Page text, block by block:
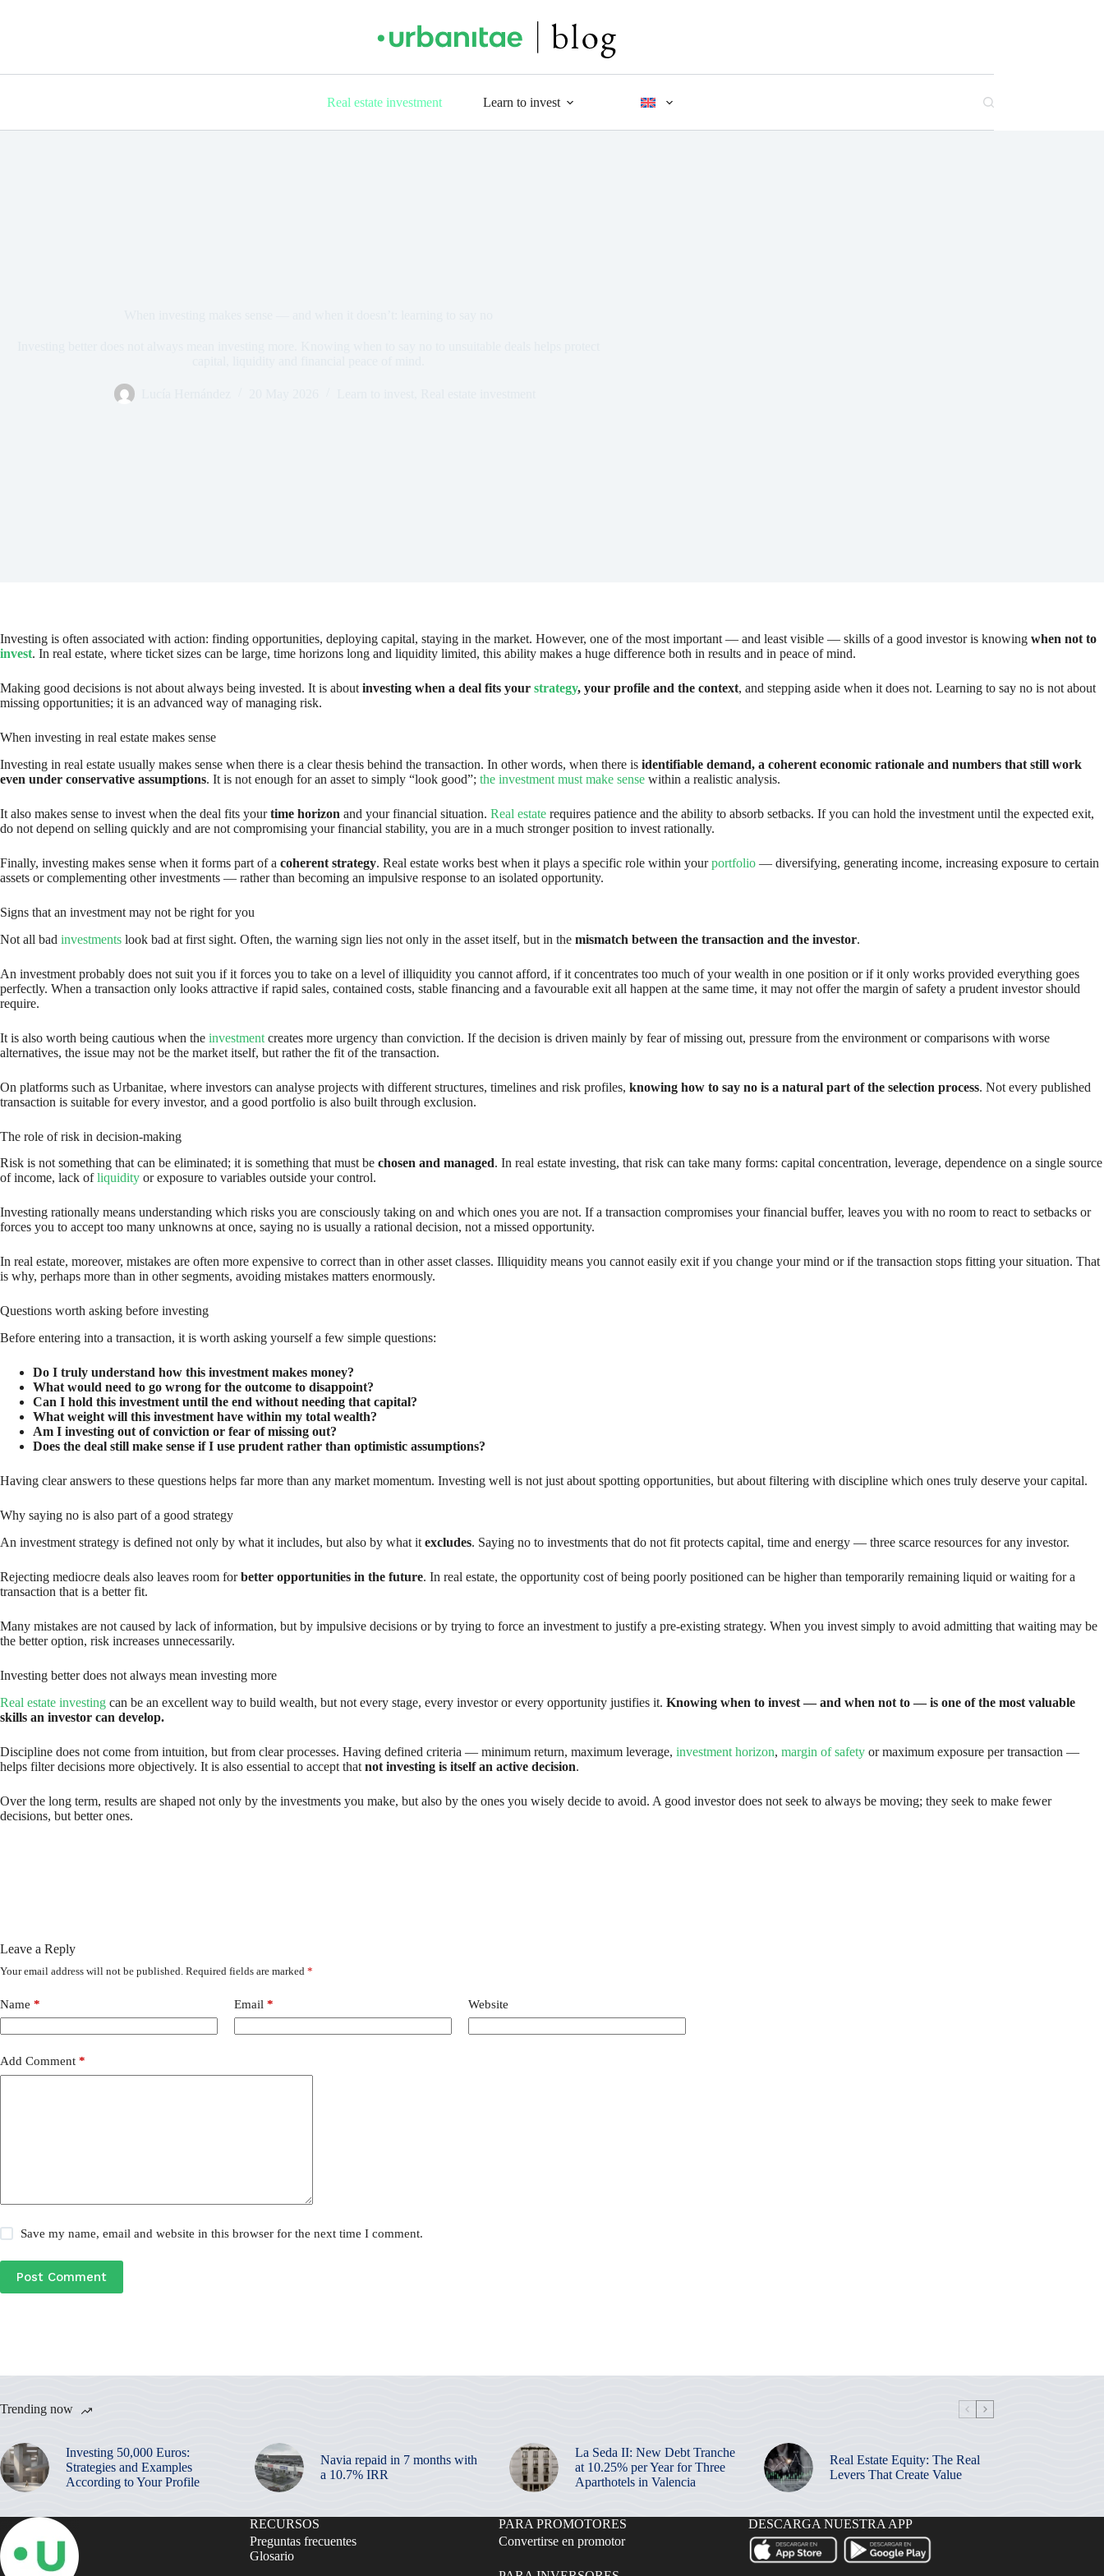
Real estate investment Learn to invest
Investing is often associated with action: finding opportunities, deploying capital, staying in the market. However, one of the most important — and least visible — skills of a good investor is knowing when not to
invest. In real estate, where ticket sizes can be large, time horizons long and liquidity limited, this ability makes a huge difference both in results and in peace of mind.
Making good decisions is not about always being invested. It is about investing when a deal fits your strategy, your profile and the context, and stepping aside when it does not. Learning to say no is not about
missing opportunities; it is an advanced way of managing risk.
When investing in real estate makes sense
Investing in real estate usually makes sense when there is a clear thesis behind the transaction. In other words, when there is identifiable demand, a coherent economic rationale and numbers that still work
even under conservative assumptions. It is not enough for an asset to simply “look good”; the investment must make sense within a realistic analysis.
It also makes sense to invest when the deal fits yourtime horizon and your financial situation. Real estate requires patience and the ability to absorb setbacks. If you can hold the investment until the expected exit,
do not depend on selling quickly and are not compromising your financial stability, you are in a much stronger position to invest rationally.
Finally, investing makes sense when it forms part of a coherent strategy. Real estate works best when it plays a specific role within yourportfolio — diversifying, generating income, increasing exposure to certain
assets or complementing other investments — rather than becoming an impulsive response to an isolated opportunity.
Signs that an investment may not be right for you
Not all bad investments look bad at first sight. Often, the warning sign lies not only in the asset itself, but in the mismatch between the transaction and the investor.
An investment probably does not suit you if it forces you to take on a level of illiquidity you cannot afford, if it concentrates too much of your wealth in one position or if it only works provided everything goes
perfectly. When a transaction only looks attractive if rapid sales, contained costs, stable financing and a favourable exit all happen at the same time, it may not offer the margin of safety a prudent investor should
require.
It is also worth being cautious when the investment creates more urgency than conviction. If the decision is driven mainly by fear of missing out, pressure from the environment or comparisons with worse
alternatives, the issue may not be the market itself, but rather the fit of the transaction.
On platforms such as Urbanitae, where investors can analyse projects with different structures, timelines and risk profiles, knowing how to say no is a natural part of the selection process. Not every published
transaction is suitable for every investor, and a good portfolio is also built through exclusion.
The role of risk in decision-making
Risk is not something that can be eliminated; it is something that must be chosen and managed. In real estate investing, that risk can take many forms: capital concentration, leverage, dependence on a single source
of income, lack ofliquidity or exposure to variables outside your control.
Investing rationally means understanding which risks you are consciously taking on and which ones you are not. If a transaction compromises your financial buffer, leaves you with no room to react to setbacks or
forces you to accept too many unknowns at once, saying no is usually a rational decision, not a missed opportunity.
In real estate, moreover, mistakes are often more expensive to correct than in other asset classes. Illiquidity means you cannot easily exit if you change your mind or if the transaction stops fitting your situation. That
is why, perhaps more than in other segments, avoiding mistakes matters enormously.
Questions worth asking before investing
Before entering into a transaction, it is worth asking yourself a few simple questions:
Do I truly understand how this investment makes money?
What would need to go wrong for the outcome to disappoint?
Can I hold this investment until the end without needing that capital?
What weight will this investment have within my total wealth?
Am I investing out of conviction or fear of missing out?
Does the deal still make sense if I use prudent rather than optimistic assumptions?
Having clear answers to these questions helps far more than any market momentum. Investing well is not just about spotting opportunities, but about filtering with discipline which ones truly deserve your capital.
Why saying no is also part of a good strategy
An investment strategy is defined not only by what it includes, but also by what it excludes. Saying no to investments that do not fit protects capital, time and energy — three scarce resources for any investor.
Rejecting mediocre deals also leaves room forbetter opportunities in the future. In real estate, the opportunity cost of being poorly positioned can be higher than temporarily remaining liquid or waiting for a
transaction that is a better fit.
Many mistakes are not caused by lack of information, but by impulsive decisions or by trying to force an investment to justify a pre-existing strategy. When you invest simply to avoid admitting that waiting may be
the better option, risk increases unnecessarily.
Investing better does not always mean investing more
Real estate investing can be an excellent way to build wealth, but not every stage, every investor or every opportunity justifies it. Knowing when to invest — and when not to — is one of the most valuable
skills an investor can develop.
Discipline does not come from intuition, but from clear processes. Having defined criteria — minimum return, maximum leverage, investment horizon, margin of safety or maximum exposure per transaction —
helps filter decisions more objectively. It is also essential to accept that not investing is itself an active decision.
Over the long term, results are shaped not only by the investments you make, but also by the ones you wisely decide to avoid. A good investor does not seek to always be moving; they seek to make fewer
decisions, but better ones.
Leave a Reply
Your email address will not be published. Required fields are marked *
Name * Email * Website
Add Comment *
Save my name, email and website in this browser for the next time I comment.
Post Comment
Trending now
Investing 50,000 Euros:
Strategies and Examples
According to Your Profile
Navia repaid in 7 months with
a 10.7% IRR
La Seda II: New Debt Tranche
at 10.25% per Year for Three
Aparthotels in Valencia
Real Estate Equity: The Real
Levers That Create Value
RECURSOS
Preguntas frecuentes
Glosario
PARA PROMOTORES
Convertirse en promotor
DESCARGA NUESTRA APP